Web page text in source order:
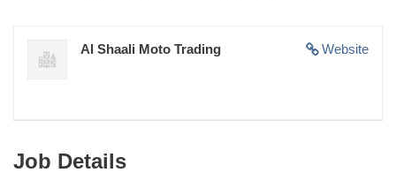
Website
Al Shaali Moto Trading
Job Details